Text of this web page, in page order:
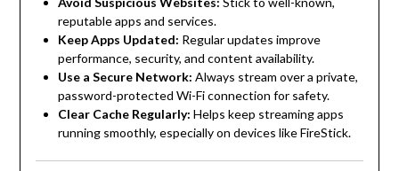
reputable apps and services.
Keep Apps Updated: Regular updates improve
performance, security, and content availability.
Use a Secure Network: Always stream over a private,
password-protected Wi-Fi connection for safety.
Clear Cache Regularly: Helps keep streaming apps
running smoothly, especially on devices like FireStick.